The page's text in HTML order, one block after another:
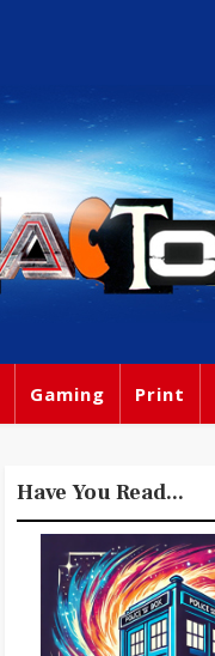
Gaming Print
Have You Read...